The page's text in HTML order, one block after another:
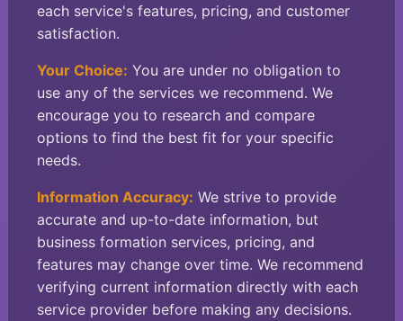
each service's features, pricing, and customer
satisfaction.
Your Choice: You are under no obligation to
use any of the services we recommend. We
encourage you to research and compare
options to find the best fit for your specific
needs.
Information Accuracy: We strive to provide
accurate and up-to-date information, but
business formation services, pricing, and
features may change over time. We recommend
verifying current information directly with each
service provider before making any decisions.